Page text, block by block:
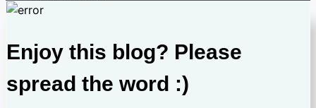
Enjoy this blog? Please
spread the word :)